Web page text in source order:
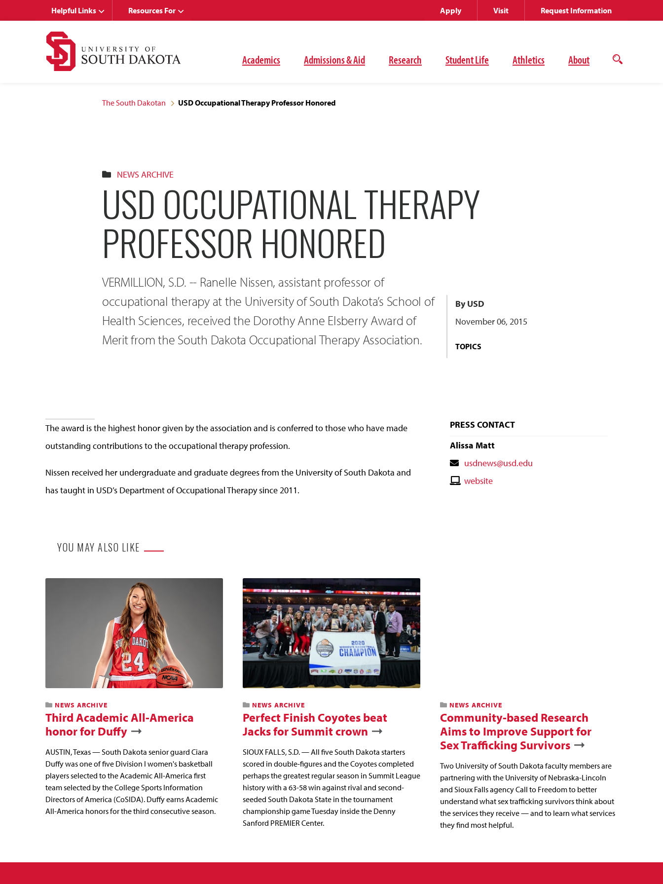
Academics Admissions & Aid Research Student Life Athletics About
Open
Helpful Links Resources For Apply Visit Request Information
The South Dakotan USD Occupational Therapy Professor Honored
NEWS ARCHIVE
USD OCCUPATIONAL THERAPY
PROFESSOR HONORED
VERMILLION, S.D. -- Ranelle Nissen, assistant professor of
occupational therapy at the University of South Dakota’s School of
Health Sciences, received the Dorothy Anne Elsberry Award of
Merit from the South Dakota Occupational Therapy Association.
By USD
November 06, 2015
TOPICS
The award is the highest honor given by the association and is conferred to those who have made
outstanding contributions to the occupational therapy profession.
Nissen received her undergraduate and graduate degrees from the University of South Dakota and
has taught in USD’s Department of Occupational Therapy since 2011.
PRESS CONTACT
Alissa Matt
Contact
Email
usdnews@usd.edu
Contactwebsite
YOU MAY ALSO LIKE
NEWS ARCHIVE
Third Academic All-America
honor for Duffy
AUSTIN, Texas — South Dakota senior guard Ciara
Duffy was one of five Division I women's basketball
players selected to the Academic All-America first
team selected by the College Sports Information
Directors of America (CoSIDA). Duffy earns Academic
All-America honors for the third consecutive season.
NEWS ARCHIVE
Perfect Finish Coyotes beat
Jacks for Summit crown
SIOUX FALLS, S.D. — All five South Dakota starters
scored in double-figures and the Coyotes completed
perhaps the greatest regular season in Summit League
history with a 63-58 win against rival and second-
seeded South Dakota State in the tournament
championship game Tuesday inside the Denny
Sanford PREMIER Center.
NEWS ARCHIVE
Community-based Research
Aims to Improve Support for
Sex Trafficking Survivors
Two University of South Dakota faculty members are
partnering with the University of Nebraska-Lincoln
and Sioux Falls agency Call to Freedom to better
understand what sex trafficking survivors think about
the services they receive — and to learn what services
they find most helpful.